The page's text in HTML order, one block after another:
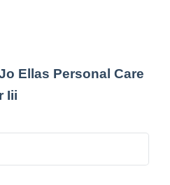
Ellas Personal Care
Iii